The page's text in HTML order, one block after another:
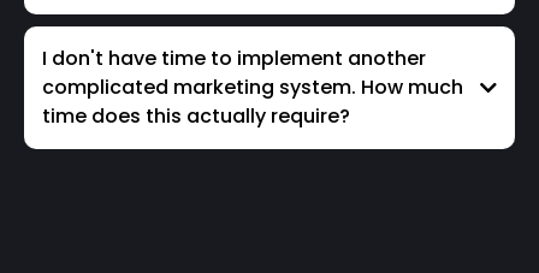
I don't have time to implement another
complicated marketing system. How much
time does this actually require?